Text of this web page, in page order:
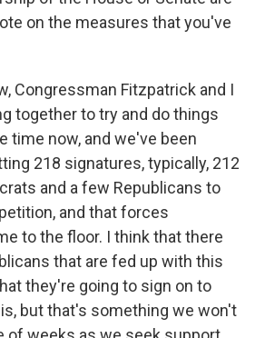
on the measures that you've
Congressman Fitzpatrick and I
together to try and do things
time now, and we've been
218 signatures, typically, 212
and a few Republicans to
and that forces
to the floor. I think that there
that are fed up with this
they're going to sign on to
but that's something we won't